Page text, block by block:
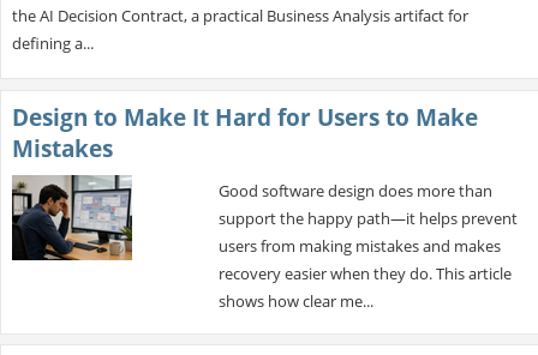
the AI Decision Contract, a practical Business Analysis artifact for
defining a...
Design to Make It Hard for Users to Make
Mistakes
Good software design does more than
support the happy path—it helps prevent
users from making mistakes and makes
recovery easier when they do. This article
shows how clear me...